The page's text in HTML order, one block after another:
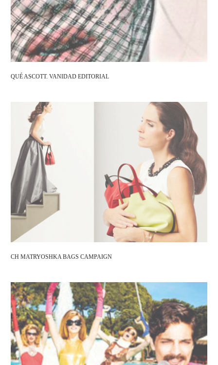
QUÉ ASCOTT. VANIDAD EDITORIAL
CH MATRYOSHKA BAGS CAMPAIGN